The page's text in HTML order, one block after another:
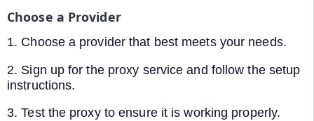
Choose a Provider
1. Choose a provider that best meets your needs.
2. Sign up for the proxy service and follow the setup
instructions.
3. Test the proxy to ensure it is working properly.